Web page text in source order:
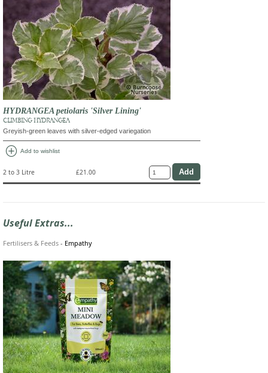
HYDRANGEA petiolaris 'Silver Lining'
CLIMBING HYDRANGEA
Greyish-green leaves with silver-edged variegation
add_circle Add to wishlist
2 to 3 Litre £21.00
Useful Extras...
Fertilisers & Feeds - Empathy